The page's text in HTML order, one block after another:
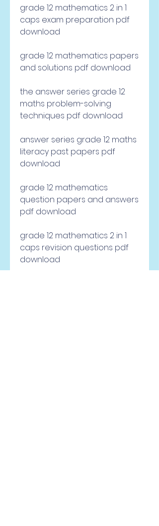
grade 12 mathematics 2 in 1
caps exam preparation pdf
download
grade 12 mathematics papers
and solutions pdf download
the answer series grade 12
maths problem-solving
techniques pdf download
answer series grade 12 maths
literacy past papers pdf
download
grade 12 mathematics
question papers and answers
pdf download
grade 12 mathematics 2 in 1
caps revision questions pdf
download